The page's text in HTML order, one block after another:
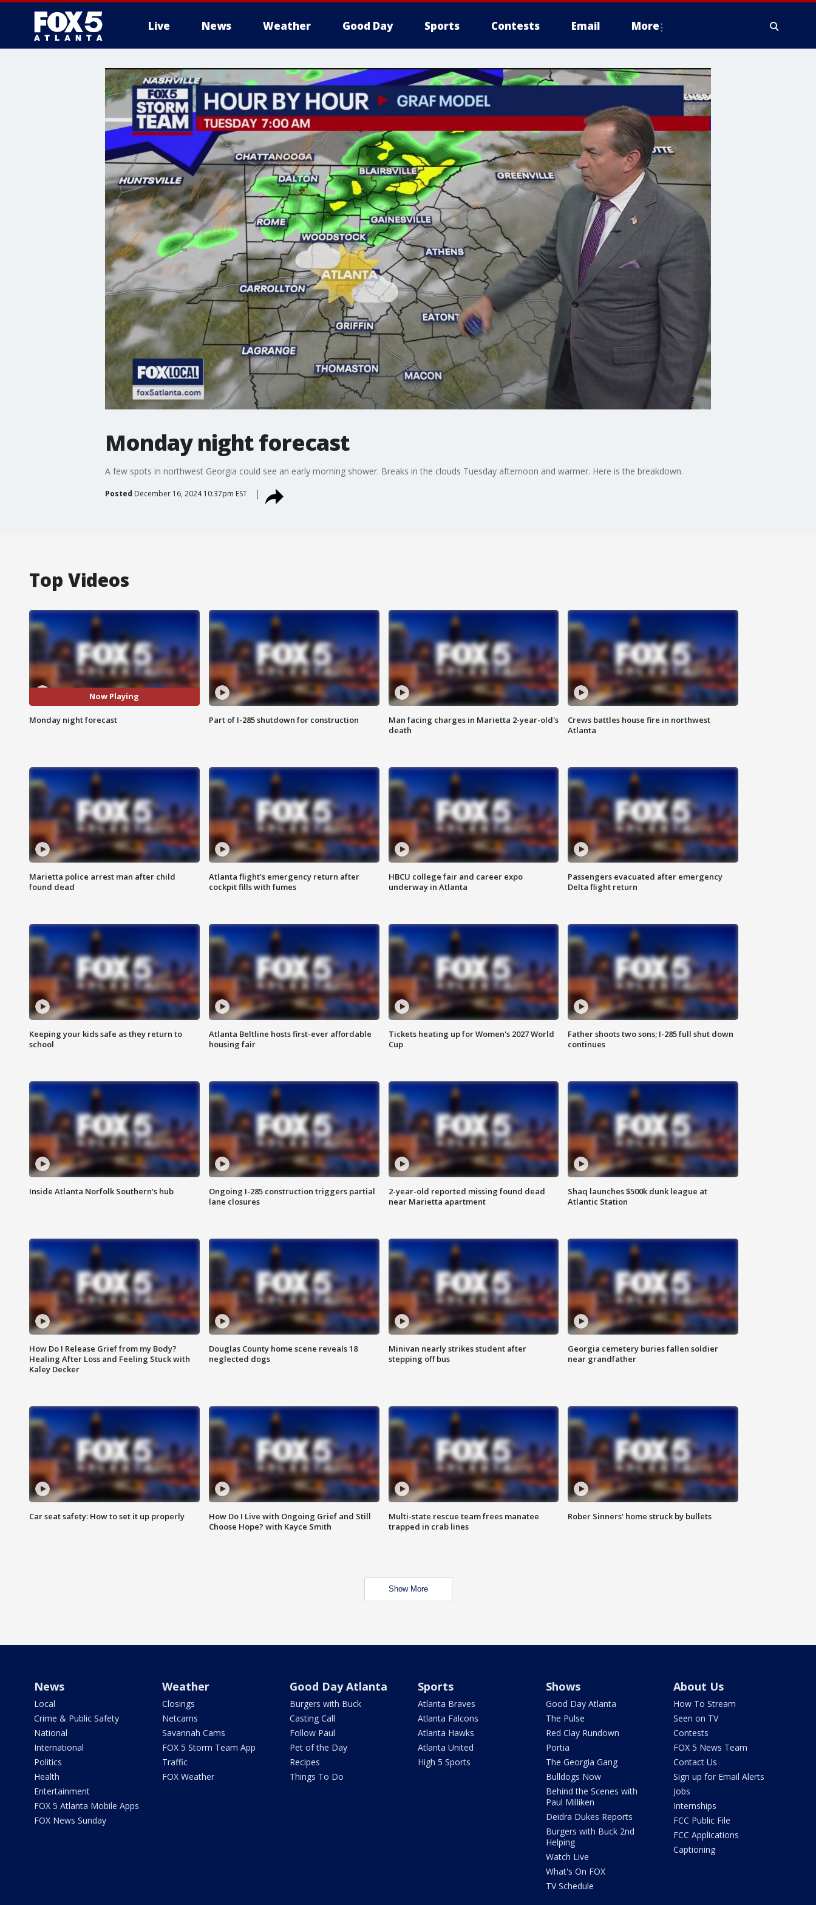
Live News Weather Good Day Sports Contests Email More
Monday night forecast
A few spots in northwest Georgia could see an early morning shower. Breaks in the clouds Tuesday afternoon and warmer. Here is the breakdown.
Posted December 16, 2024 10:37pm EST
Top Videos
Now Playing
Monday night forecast Part of I-285 shutdown for construction
Man facing charges in Marietta 2-year-old's
death
Crews battles house fire in northwest
Atlanta
Marietta police arrest man after child
found dead
Atlanta flight's emergency return after
cockpit fills with fumes
HBCU college fair and career expo
underway in Atlanta
Passengers evacuated after emergency
Delta flight return
Keeping your kids safe as they return to
school
Atlanta Beltline hosts first-ever affordable
housing fair
Tickets heating up for Women's 2027 World
Cup
Father shoots two sons; I-285 full shut down
continues
Inside Atlanta Norfolk Southern's hub
Ongoing I-285 construction triggers partial
lane closures
2-year-old reported missing found dead
near Marietta apartment
Shaq launches $500k dunk league at
Atlantic Station
How Do I Release Grief from my Body?
Healing After Loss and Feeling Stuck with
Kaley Decker
Douglas County home scene reveals 18
neglected dogs
Minivan nearly strikes student after
stepping off bus
Georgia cemetery buries fallen soldier
near grandfather
Car seat safety: How to set it up properly
How Do I Live with Ongoing Grief and Still
Choose Hope? with Kayce Smith
Multi-state rescue team frees manatee
trapped in crab lines
Rober Sinners' home struck by bullets
Show More
News
Local
Crime & Public Safety
National
International
Politics
Health
Entertainment
FOX 5 Atlanta Mobile Apps
FOX News Sunday
Weather
Closings
Netcams
Savannah Cams
FOX 5 Storm Team App
Traffic
FOX Weather
Good Day Atlanta
Burgers with Buck
Casting Call
Follow Paul
Pet of the Day
Recipes
Things To Do
Sports
Atlanta Braves
Atlanta Falcons
Atlanta Hawks
Atlanta United
High 5 Sports
Shows
Good Day Atlanta
The Pulse
Red Clay Rundown
Portia
The Georgia Gang
Bulldogs Now
Behind the Scenes with
Paul Milliken
Deidra Dukes Reports
Burgers with Buck 2nd
Helping
Watch Live
What's On FOX
TV Schedule
About Us
How To Stream
Seen on TV
Contests
FOX 5 News Team
Contact Us
Sign up for Email Alerts
Jobs
Internships
FCC Public File
FCC Applications
Captioning